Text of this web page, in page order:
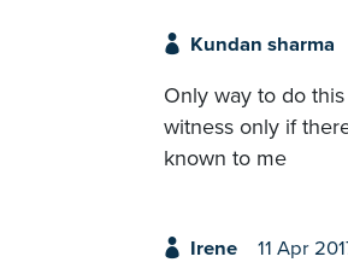
Kundan sharma
Only way to do
witness only if
known to me
Irene 11 Apr